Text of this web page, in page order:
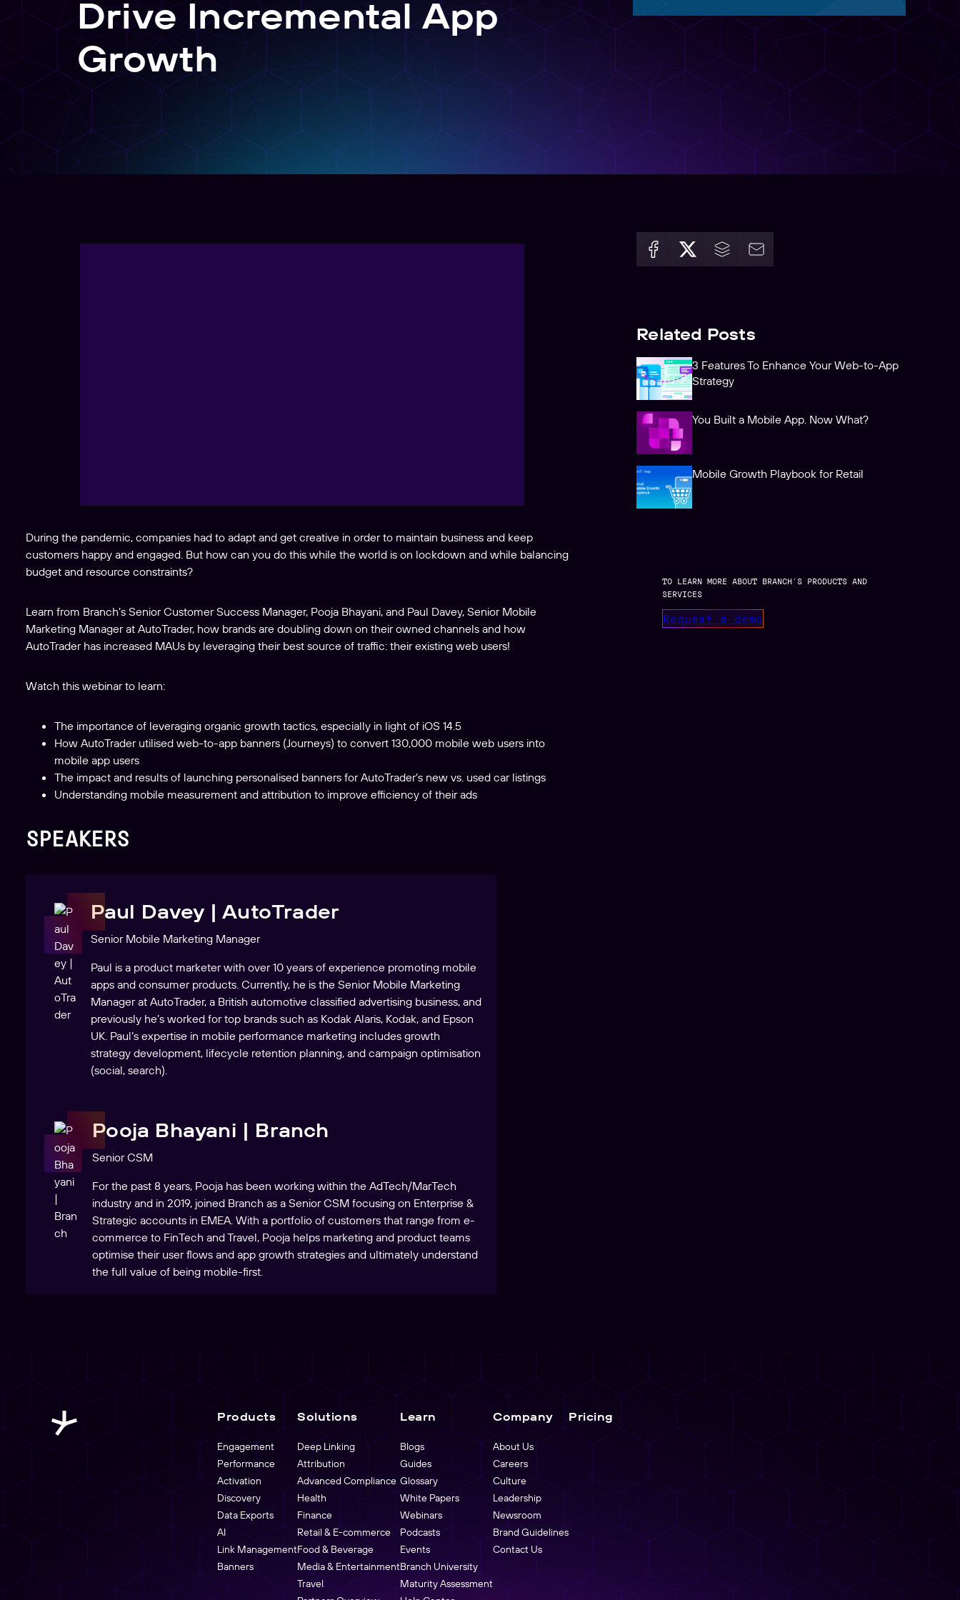
Create, manage, and analyze links at scale
Drive Incremental App
Growth
During the pandemic, companies had to adapt and get creative in order to maintain business and keep
customers happy and engaged. But how can you do this while the world is on lockdown and while balancing
budget and resource constraints?
Learn from Branch’s Senior Customer Success Manager, Pooja Bhayani, and Paul Davey, Senior Mobile
Marketing Manager at AutoTrader, how brands are doubling down on their owned channels and how
AutoTrader has increased MAUs by leveraging their best source of traffic: their existing web users!
Watch this webinar to learn:
The importance of leveraging organic growth tactics, especially in light of iOS 14.5
How AutoTrader utilised web-to-app banners (Journeys) to convert 130,000 mobile web users into
mobile app users
The impact and results of launching personalised banners for AutoTrader’s new vs. used car listings
Understanding mobile measurement and attribution to improve efficiency of their ads
SPEAKERS
Paul Davey | AutoTrader
Senior Mobile Marketing Manager
Paul is a product marketer with over 10 years of experience promoting mobile
apps and consumer products. Currently, he is the Senior Mobile Marketing
Manager at AutoTrader, a British automotive classified advertising business, and
previously he’s worked for top brands such as Kodak Alaris, Kodak, and Epson
UK. Paul’s expertise in mobile performance marketing includes growth
strategy development, lifecycle retention planning, and campaign optimisation
(social, search).
Pooja Bhayani | Branch
Senior CSM
For the past 8 years, Pooja has been working within the AdTech/MarTech
industry and in 2019, joined Branch as a Senior CSM focusing on Enterprise &
Strategic accounts in EMEA. With a portfolio of customers that range from e-
commerce to FinTech and Travel, Pooja helps marketing and product teams
optimise their user flows and app growth strategies and ultimately understand
the full value of being mobile-first.
Related Posts
3 Features To Enhance Your Web-to-App
Strategy
You Built a Mobile App. Now What?
Mobile Growth Playbook for Retail
TO LEARN MORE ABOUT BRANCH’S PRODUCTS AND
SERVICES
Request a demo
Products
Engagement
Performance
Activation
Discovery
Data Exports
AI
Link Management
Banners
Solutions
Deep Linking
Attribution
Advanced Compliance
Health
Finance
Retail & E-commerce
Food & Beverage
Media & Entertainment
Travel
Learn
Blogs
Guides
Glossary
White Papers
Webinars
Podcasts
Events
Branch University
Maturity Assessment
Company
About Us
Careers
Culture
Leadership
Newsroom
Brand Guidelines
Contact Us
Pricing